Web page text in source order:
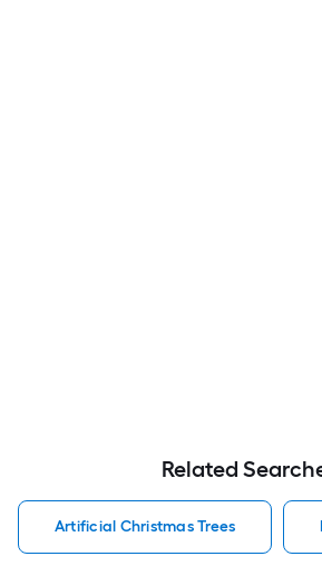
Related
Artificial Christmas Trees